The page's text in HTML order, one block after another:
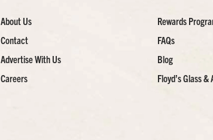
About Us
Contact
Advertise With Us
Careers
Rewards
FAQs
Blog
Floyd’s Glass &